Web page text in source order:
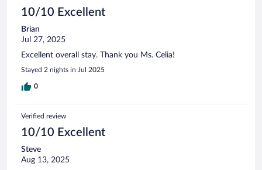
10/10 Excellent
Brian
Jul 27, 2025
Excellent overall stay. Thank you Ms. Celia!
Stayed 2 nights in Jul 2025
0
Verified review
10/10 Excellent
Steve
Aug 13, 2025